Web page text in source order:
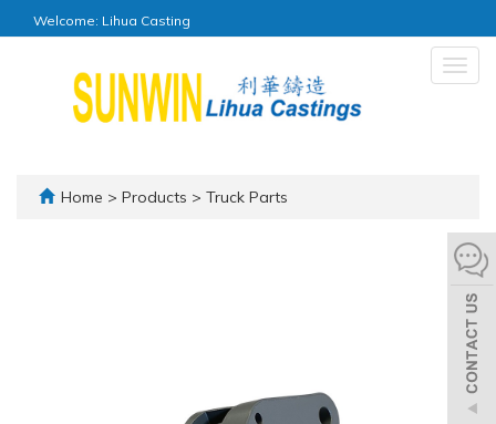
Welcome: Lihua Casting
Home > Products > Truck Parts